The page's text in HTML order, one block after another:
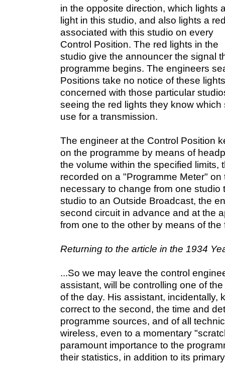
in the opposite direction, which lights
light in this studio, and also lights a
associated with this studio on every
Control Position. The red lights in the
studio give the announcer the signal
programme begins. The engineers
Positions take no notice of these
concerned with those particular
seeing the red lights they know
use for a transmission.
The engineer at the Control Position
on the programme by means of
the volume within the specified limits,
recorded on a "Programme Meter"
necessary to change from one studio
studio to an Outside Broadcast, the
second circuit in advance and at the
from one to the other by means of
Returning to the article in the 1934
...So we may leave the control
assistant, will be controlling one of
of the day. His assistant, incidentally,
correct to the second, the time and
programme sources, and of all
wireless, even to a momentary
paramount importance to the
their statistics, in addition to its